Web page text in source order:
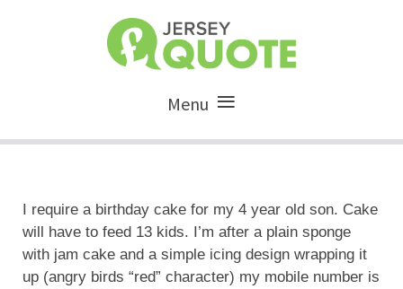
Menu
I require a birthday cake for my 4 year old son. Cake
will have to feed 13 kids. I’m after a plain sponge
with jam cake and a simple icing design wrapping it
up (angry birds “red” character) my mobile number is